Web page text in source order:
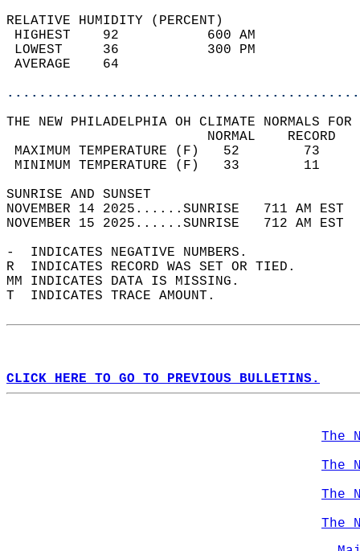
RELATIVE HUMIDITY (PERCENT)
HIGHEST    92
LOWEST     36
THE NEW PHILADELPHIA OH CLIMATE NORMALS
MAXIMUM TEMPERATURE
MINIMUM TEMPERATURE
SUNRISE
NOVEMBER 14 2025......SUNRISE   711 AM
NOVEMBER 15 2025......SUNRISE   712 AM
-  INDICATES NEGATIVE NUMBERS.
R  INDICATES RECORD WAS SET OR TIED.
MM INDICATES DATA IS MISSING.
T  INDICATES TRACE AMOUNT.
CLICK HERE TO GO TO PREVIOUS BULLETINS.
The
The
The
The